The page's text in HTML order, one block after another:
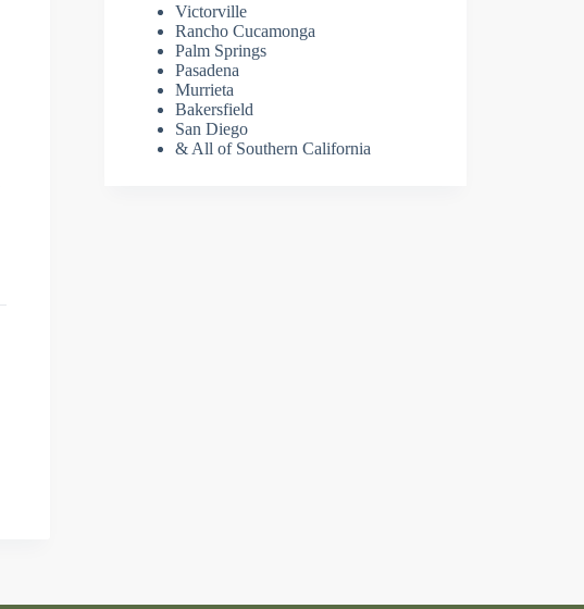
Victorville
Rancho Cucamonga
Palm Springs
Pasadena
Murrieta
Bakersfield
San Diego
& All of Southern California